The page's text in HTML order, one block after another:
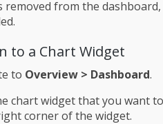
removed from the
to a Chart Widget
to Overview > Dashboard.
chart widget that you want
corner of the widget.